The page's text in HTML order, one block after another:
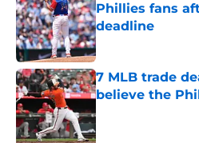
Phillies fans
deadline
Published by on
7 MLB trade
believe the
Published by on